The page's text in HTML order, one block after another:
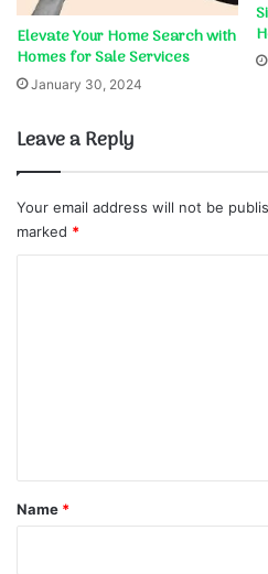
Elevate Your Home Search with
Homes for Sale Services
January 30, 2024
Leave a Reply
Your email address will not be
marked *
*
Name *